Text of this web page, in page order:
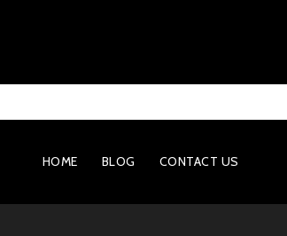
HOME BLOG CONTACT US